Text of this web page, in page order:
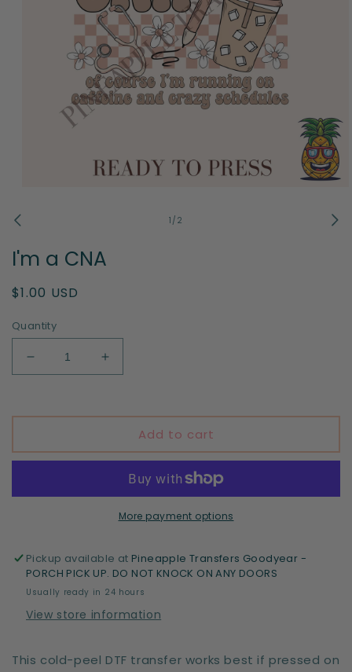
1
1 /of
2
I'm a CNA
Regular
$1.00 USD
Quantity
Decrease
quantity
I&#39;m
Increase
quantity
I&#39;m
Add to cart
More payment options
Pickup available at Pineapple Transfers Goodyear -
PORCH PICK UP. DO NOT KNOCK ON ANY DOORS
Usually ready in 24 hours
View store information
This cold-peel DTF transfer works best if pressed on